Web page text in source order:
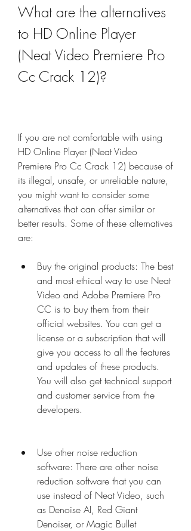
What are the alternatives
to HD Online Player
(Neat Video Premiere Pro
Cc Crack 12)?
If you are not comfortable with using
HD Online Player (Neat Video
Premiere Pro Cc Crack 12) because of
its illegal, unsafe, or unreliable nature,
you might want to consider some
alternatives that can offer similar or
better results. Some of these alternatives
are:
Buy the original products: The best
and most ethical way to use Neat
Video and Adobe Premiere Pro
CC is to buy them from their
official websites. You can get a
license or a subscription that will
give you access to all the features
and updates of these products.
You will also get technical support
and customer service from the
developers.
Use other noise reduction
software: There are other noise
reduction software that you can
use instead of Neat Video, such
as Denoise AI, Red Giant
Denoiser, or Magic Bullet